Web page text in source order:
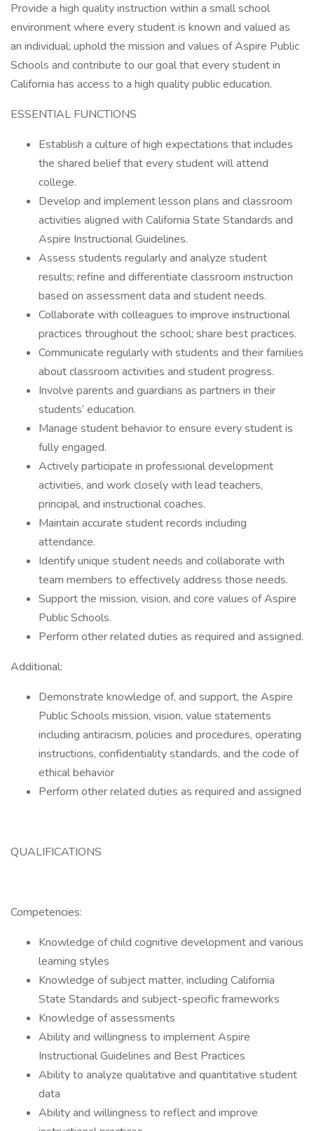
Provide a high quality instruction within a small school
environment where every student is known and valued as
an individual; uphold the mission and values of Aspire Public
Schools and contribute to our goal that every student in
California has access to a high quality public education.
ESSENTIAL FUNCTIONS
Establish a culture of high expectations that includes
the shared belief that every student will attend
college.
Develop and implement lesson plans and classroom
activities aligned with California State Standards and
Aspire Instructional Guidelines.
Assess students regularly and analyze student
results; refine and differentiate classroom instruction
based on assessment data and student needs.
Collaborate with colleagues to improve instructional
practices throughout the school; share best practices.
Communicate regularly with students and their families
about classroom activities and student progress.
Involve parents and guardians as partners in their
students’ education.
Manage student behavior to ensure every student is
fully engaged.
Actively participate in professional development
activities, and work closely with lead teachers,
principal, and instructional coaches.
Maintain accurate student records including
attendance.
Identify unique student needs and collaborate with
team members to effectively address those needs.
Support the mission, vision, and core values of Aspire
Public Schools.
Perform other related duties as required and assigned.
Additional:
Demonstrate knowledge of, and support, the Aspire
Public Schools mission, vision, value statements
including antiracism, policies and procedures, operating
instructions, confidentiality standards, and the code of
ethical behavior
Perform other related duties as required and assigned
QUALIFICATIONS
Competencies:
Knowledge of child cognitive development and various
learning styles
Knowledge of subject matter, including California
State Standards and subject-specific frameworks
Knowledge of assessments
Ability and willingness to implement Aspire
Instructional Guidelines and Best Practices
Ability to analyze qualitative and quantitative student
data
Ability and willingness to reflect and improve